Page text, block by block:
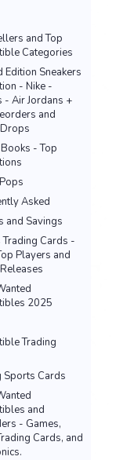
and Top
Categories
Edition Sneakers
- Nike -
- Air Jordans +
and
- Top
Asked
and Savings
Trading Cards -
Players and
2025
Trading
Sports Cards
and
- Games,
Cards, and